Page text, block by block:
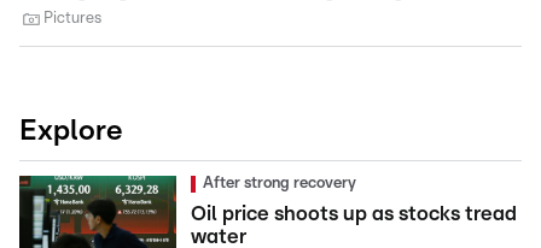
Pictures
Explore
After strong recovery
Oil price shoots up as stocks tread
water